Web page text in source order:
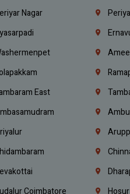
Nagar
East
Coimbatore
Hosur